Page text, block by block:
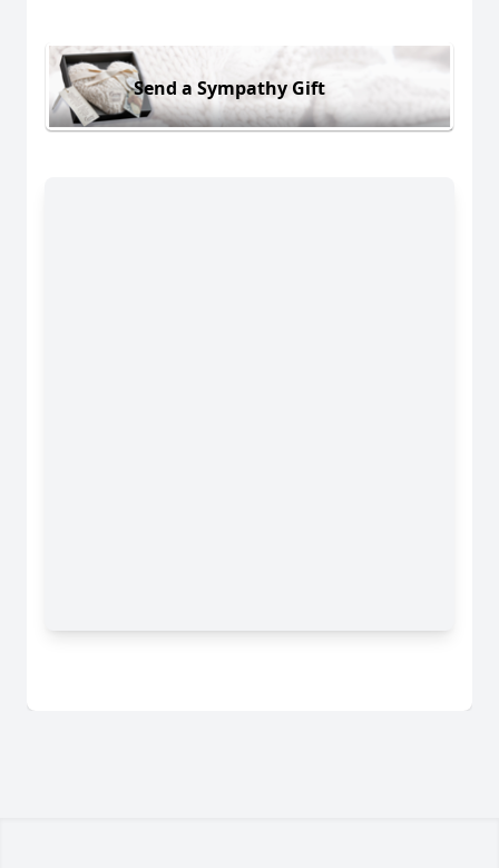
Send a Sympathy Gift